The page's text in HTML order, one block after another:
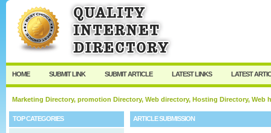
User: Password:
Keep me logged in.
HOME SUBMIT LINK SUBMIT ARTICLE LATEST LINKS LATEST
Marketing Directory, promotion Directory, Web directory, Hosting Directory,
TOP CATEGORIES ARTICLE SUBMISSION